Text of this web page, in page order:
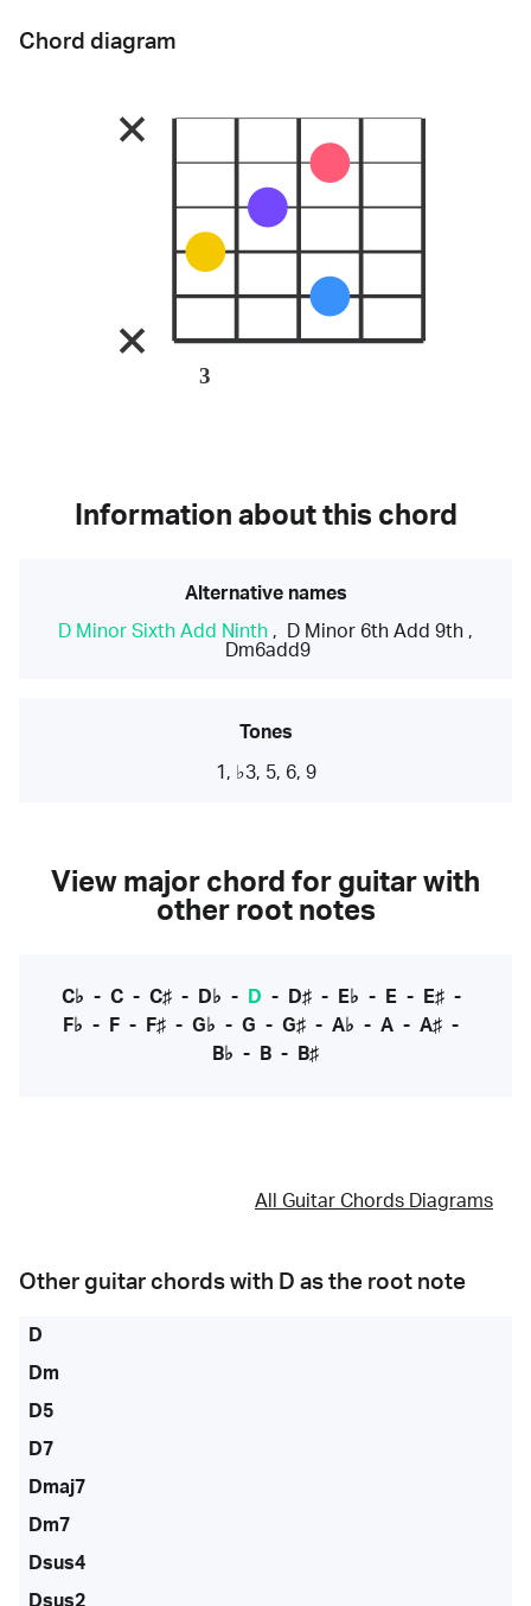
Chord diagram
3
Information about this chord
Alternative names
D Minor Sixth Add Ninth , D Minor 6th Add 9th ,
Dm6add9
Tones
1, ♭3, 5, 6, 9
View major chord for guitar with
other root notes
C♭ - C- C♯- D♭ - D - D♯- E♭ - E- E♯-
F♭ - F - F♯ - G♭ - G - G♯ - A♭ - A - A♯ -
B♭ - B - B♯
All Guitar Chords Diagrams
Other guitar chords with D as the root note
D
Dm
D5
D7
Dmaj7
Dm7
Dsus4
Dsus2